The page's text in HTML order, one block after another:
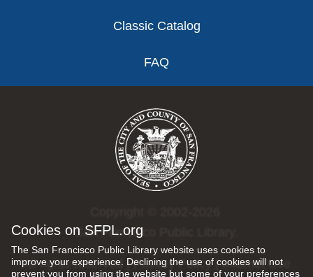
Cookies on SFPL.org
The San Francisco Public Library website uses cookies to
improve your experience. Declining the use of cookies will not
prevent you from using the website but some of your preferences
Classic Catalog
FAQ
San Francisco Public Library.
All rights reserved |Privacy Policy|Internet Use